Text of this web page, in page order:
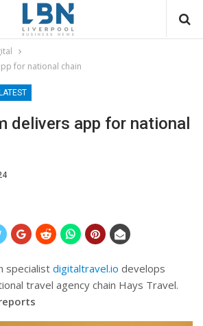
for national chain
delivers app for national
specialist digitaltravel.io develops
travel agency chain Hays Travel.